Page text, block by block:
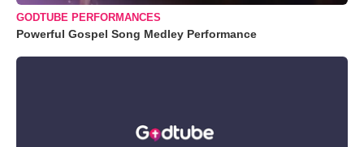
GODTUBE PERFORMANCES
Powerful Gospel Song Medley Performance